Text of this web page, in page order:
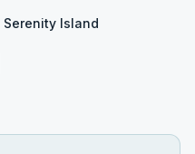
Serenity Island